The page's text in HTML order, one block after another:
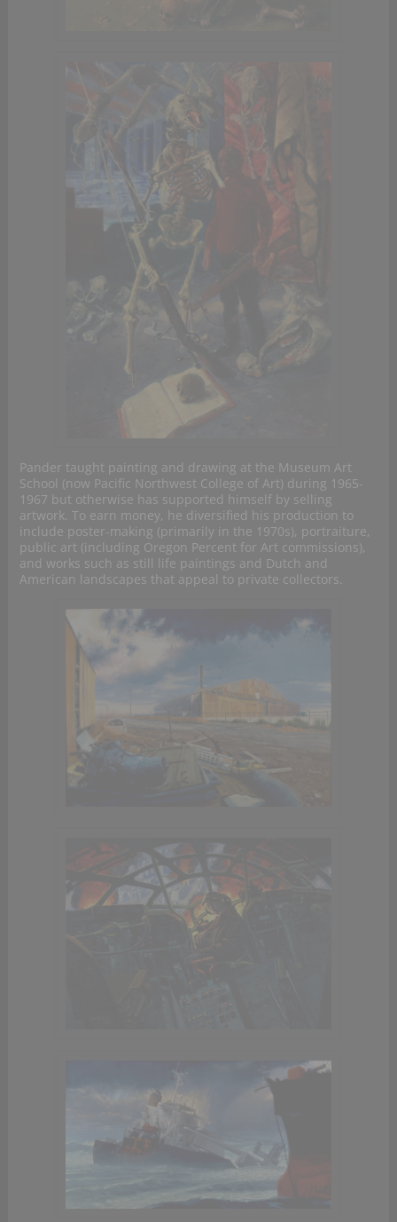
Pander taught painting and drawing at the Museum Art
School (now Pacific Northwest College of Art) during 1965-
1967 but otherwise has supported himself by selling
artwork. To earn money, he diversified his production to
include poster-making (primarily in the 1970s), portraiture,
public art (including Oregon Percent for Art commissions),
and works such as still life paintings and Dutch and
American landscapes that appeal to private collectors.